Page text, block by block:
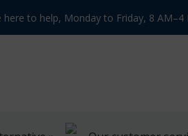
here to help, Monday to Friday, 8 AM–4